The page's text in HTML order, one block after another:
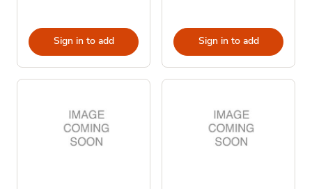
Sign in to add Sign in to add